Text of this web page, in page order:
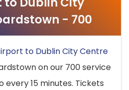
- 700
to Dublin City Centre
on our 700 service
15 minutes. Tickets